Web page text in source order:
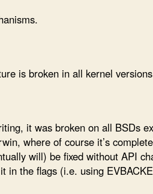
is broken in all kernel
it was broken on all BSDs
where of course it’s
will) be fixed without API
in the flags (i.e. using